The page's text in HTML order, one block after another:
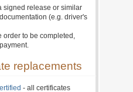
signed release or similar
(e.g. driver's
order to be completed,
replacements
- all certificates